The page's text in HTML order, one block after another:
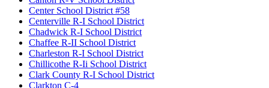
Center School District #58
Centerville R-I School District
Chadwick R-I School District
Chaffee R-II School District
Charleston R-I School District
Chillicothe R-Ii School District
Clark County R-I School District
Clarkton C-4